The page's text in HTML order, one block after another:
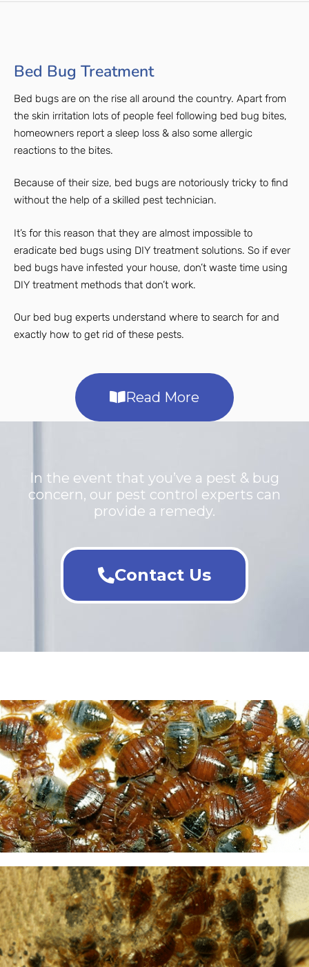
Bed Bug Treatment
Bed bugs are on the rise all around the country. Apart from
the skin irritation lots of people feel following bed bug bites,
homeowners report a sleep loss & also some allergic
reactions to the bites.
Because of their size, bed bugs are notoriously tricky to find
without the help of a skilled pest technician.
It’s for this reason that they are almost impossible to
eradicate bed bugs using DIY treatment solutions. So if ever
bed bugs have infested your house, don’t waste time using
DIY treatment methods that don’t work.
Our bed bug experts understand where to search for and
exactly how to get rid of these pests.
Read More
In the event that you’ve a pest & bug
concern, our pest control experts can
provide a remedy.
Contact Us